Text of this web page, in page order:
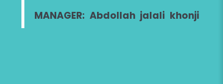
MANAGER: Abdollah jalali khonji